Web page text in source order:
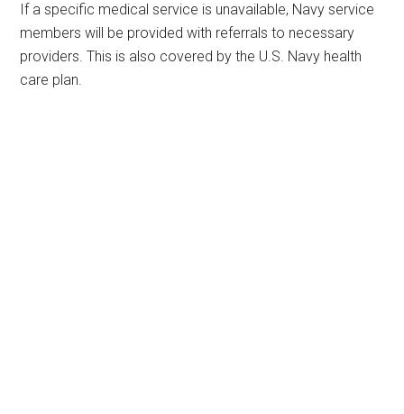
If a specific medical service is unavailable, Navy service
members will be provided with referrals to necessary
providers. This is also covered by the U.S. Navy health
care plan.